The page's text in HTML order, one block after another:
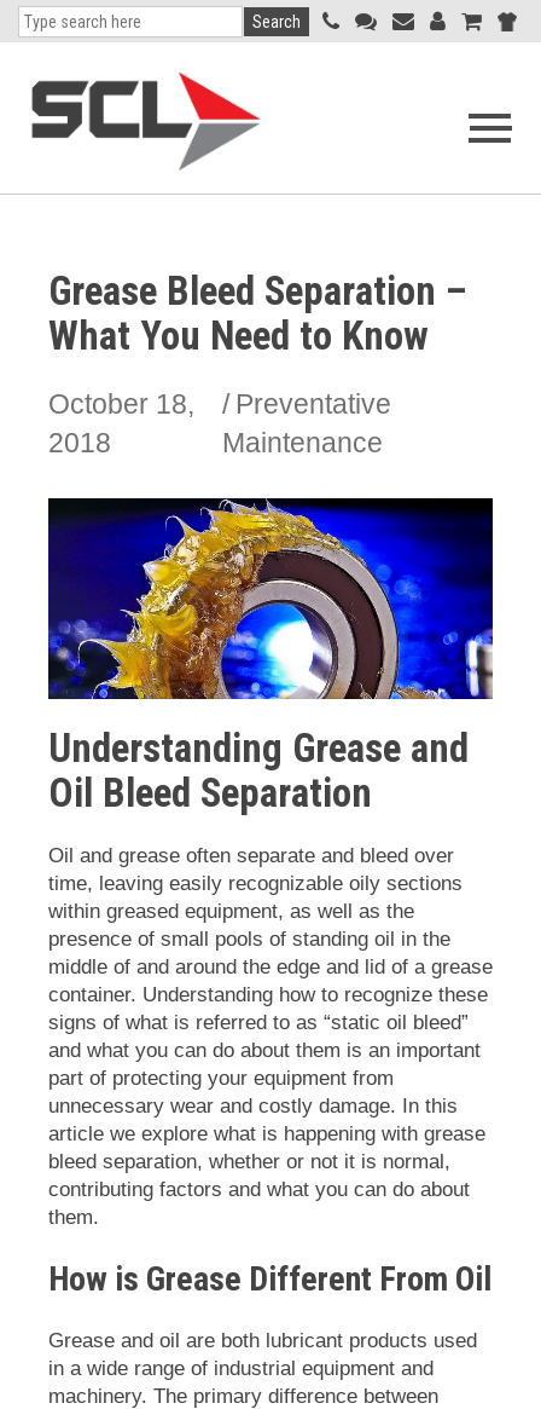
Open
Search
Grease Bleed Separation –
What You Need to Know
October 18,
2018
Preventative
Maintenance
Understanding Grease and
Oil Bleed Separation
Oil and grease often separate and bleed over
time, leaving easily recognizable oily sections
within greased equipment, as well as the
presence of small pools of standing oil in the
middle of and around the edge and lid of a grease
container. Understanding how to recognize these
signs of what is referred to as “static oil bleed”
and what you can do about them is an important
part of protecting your equipment from
unnecessary wear and costly damage. In this
article we explore what is happening with grease
bleed separation, whether or not it is normal,
contributing factors and what you can do about
them.
How is Grease Different From Oil
Grease and oil are both lubricant products used
in a wide range of industrial equipment and
machinery. The primary difference between